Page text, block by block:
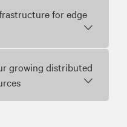
for edge
growing distributed